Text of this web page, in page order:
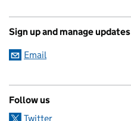
Sign up and manage updates
Email
Follow us
Twitter